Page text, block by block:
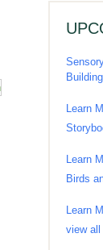
Building
Learn
Learn
Birds
Learn
view all